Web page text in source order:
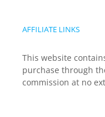
AFFILIATE LINKS
This website
purchase through
commission at no